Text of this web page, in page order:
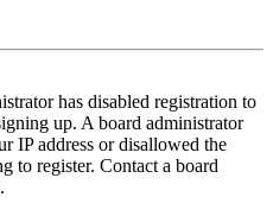
has disabled registration to
up. A board administrator
IP address or disallowed the
to register. Contact a board